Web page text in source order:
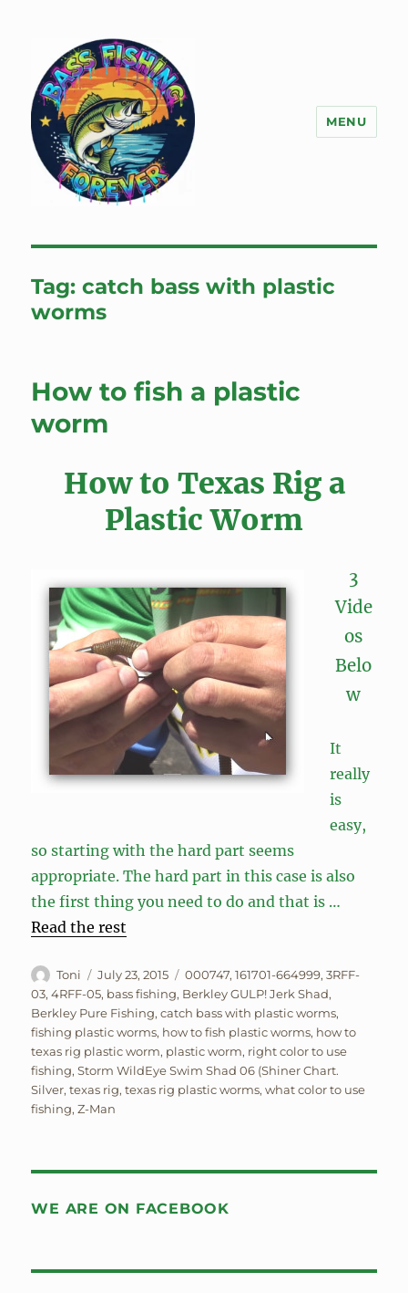
MENU
Tag:catch bass with plastic
worms
How to fish a plastic
worm
How to Texas Rig a
Plastic Worm
3
Vide
os
Belo
w
It
really
is
easy,
so starting with the hard part seems
appropriate. The hard part in this case is also
the first thing you need to do and that is …
Read the rest
Author
Toni
Posted
on
July 23, 2015 Tags
000747,161701-664999,3RFF-
03,4RFF-05, bass fishing, Berkley GULP! Jerk Shad,
Berkley Pure Fishing,catch bass with plastic worms,
fishing plastic worms, how to fish plastic worms, how to
texas rig plastic worm, plastic worm, right color to use
fishing,Storm WildEye Swim Shad 06 (Shiner Chart.
Silver,texas rig,texas rig plastic worms,what color to use
fishing,Z-Man
WE ARE ON FACEBOOK